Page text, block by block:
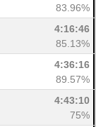
83.96%
4:16:46
85.13%
4:36:16
89.57%
4:43:10
75%